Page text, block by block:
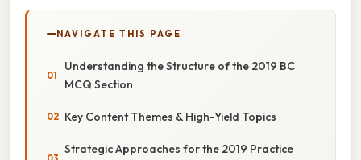
NAVIGATE THIS PAGE
Understanding the Structure of the 2019 BC
MCQ Section
Key Content Themes & High-Yield Topics
Strategic Approaches for the 2019 Practice